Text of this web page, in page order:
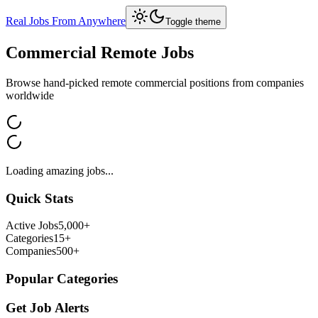
Real Jobs From Anywhere Toggle theme
Commercial Remote Jobs
Browse hand-picked remote commercial positions from companies
worldwide
Loading amazing jobs...
Quick Stats
Active Jobs5,000+
Categories15+
Companies500+
Popular Categories
Get Job Alerts